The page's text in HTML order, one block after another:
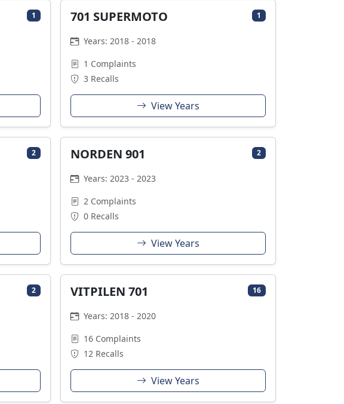
1 701 SUPERMOTO 1
Years: 2018 - 2018
1 Complaints
3 Recalls
View Years
2 NORDEN 901 2
Years: 2023 - 2023
2 Complaints
0 Recalls
View Years
2 VITPILEN 701 16
Years: 2018 - 2020
16 Complaints
12 Recalls
View Years